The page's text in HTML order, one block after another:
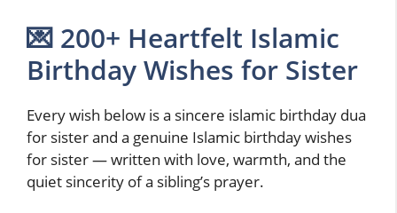
💌 200+ Heartfelt Islamic
Birthday Wishes for Sister
Every wish below is a sincere islamic birthday dua
for sister and a genuine Islamic birthday wishes
for sister — written with love, warmth, and the
quiet sincerity of a sibling’s prayer.